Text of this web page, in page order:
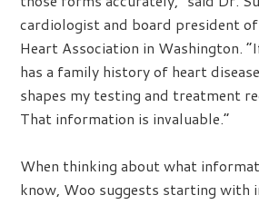
cardiologist and board president
Heart Association in Washington.
has a family history of heart
shapes my testing and treatment
That information is invaluable.”
When thinking about what
know, Woo suggests starting with